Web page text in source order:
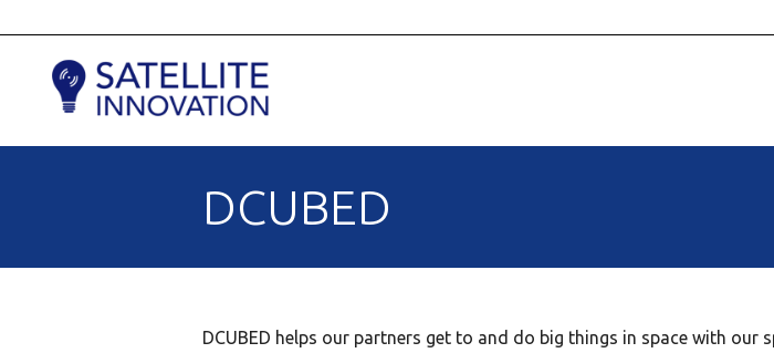
DCUBED
DCUBED helps our partners get to and do big things in space with our